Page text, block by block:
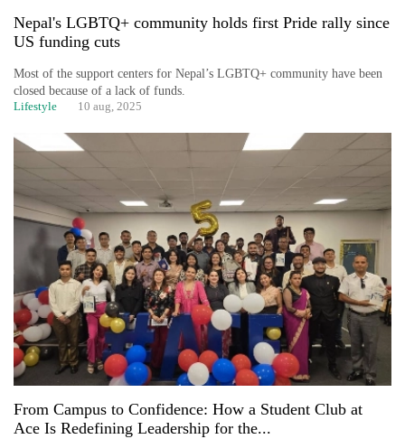
Nepal's LGBTQ+ community holds first Pride rally since
US funding cuts
Most of the support centers for Nepal’s LGBTQ+ community have been
closed because of a lack of funds.
Lifestyle 10 aug, 2025
From Campus to Confidence: How a Student Club at
Ace Is Redefining Leadership for the...